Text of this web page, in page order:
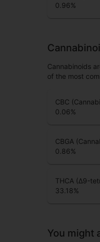
0.96%
Cannabinoids
of the most
CBC
0.06%
CBGA
0.86%
THCA (Δ9-
33.18%
You might